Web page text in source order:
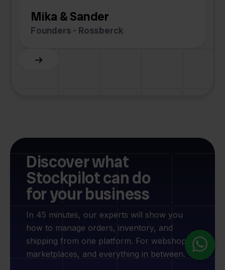
Mika & Sander
Founders - Rossberck
Slide 4 of 6.
Discover what
Stockpilot can do
for your business
In 45 minutes, our experts will show you
how to manage orders, inventory, and
shipping from one platform. For webshops,
marketplaces, and everything in between.